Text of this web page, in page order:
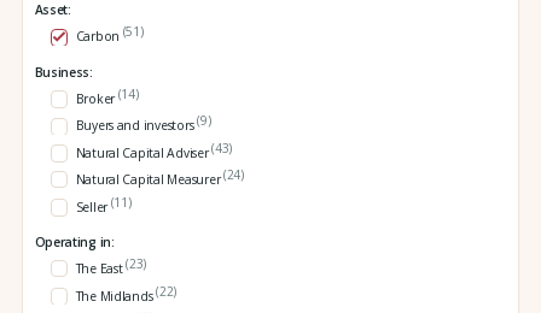
Asset:
Carbon (51)
Business:
Broker(14)
Buyers and investors(9)
Natural Capital Adviser(43)
Natural Capital Measurer(24)
Seller(11)
Operating in:
The East(23)
The Midlands(22)